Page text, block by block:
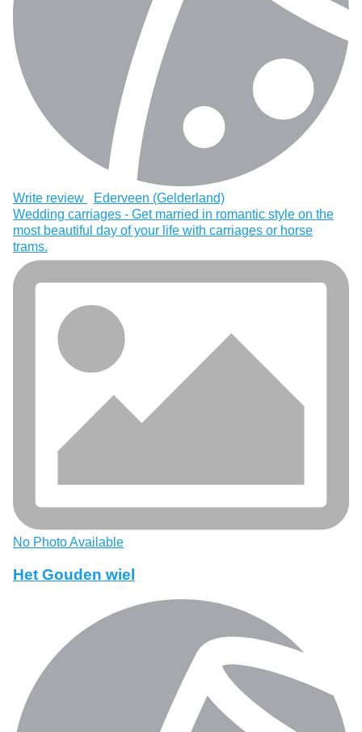
Write review
Ederveen (Gelderland)
Wedding carriages - Get married in romantic style on the
most beautiful day of your life with carriages or horse
trams.
No Photo Available
Het Gouden wiel